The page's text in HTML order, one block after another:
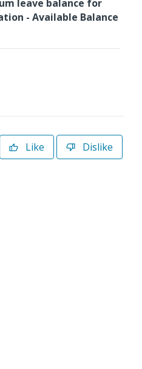
leave balance for
- Available Balance
Like Dislike